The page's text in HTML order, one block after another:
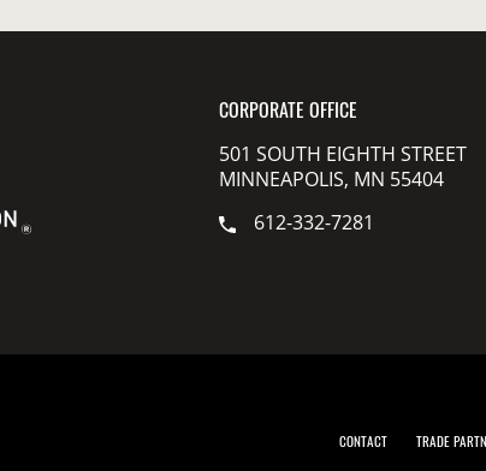
CORPORATE OFFICE
501 SOUTH EIGHTH STREET
MINNEAPOLIS, MN 55404
612-332-7281
CONTACT TRADE